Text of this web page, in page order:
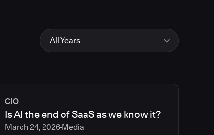
All Years
2025
2023
2022
CIO
Is AI the end of SaaS as we know it?
March 24, 2026Media